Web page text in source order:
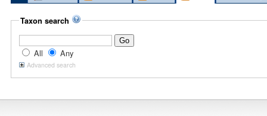
Taxon search
All Any
Advanced search